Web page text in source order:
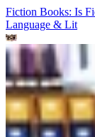
Fiction Books: Is
Language & Lit